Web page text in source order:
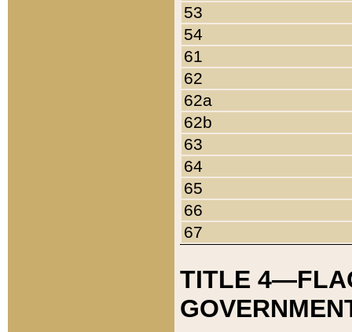
53
54
61
62
62a
62b
63
64
65
66
67
TITLE